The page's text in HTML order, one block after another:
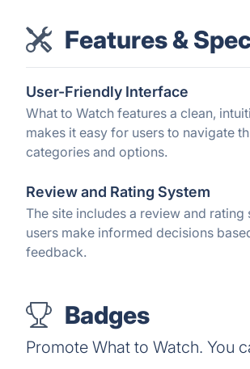
Features &
User-Friendly Interface
What to Watch features a clean,
makes it easy for users to navigate
categories and options.
Review and Rating System
The site includes a review and rating
users make informed decisions
feedback.
Badges
Promote What to Watch. You